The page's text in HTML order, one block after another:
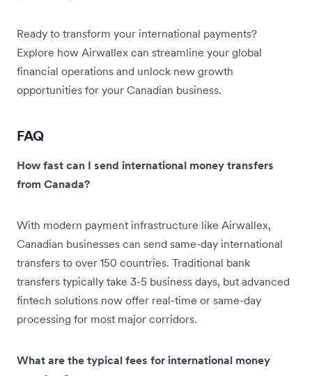
Ready to transform your international payments?
Explore how Airwallex can streamline your global
financial operations and unlock new growth
opportunities for your Canadian business.
FAQ
How fast can I send international money transfers
from Canada?
With modern payment infrastructure like Airwallex,
Canadian businesses can send same-day international
transfers to over 150 countries. Traditional bank
transfers typically take 3-5 business days, but advanced
fintech solutions now offer real-time or same-day
processing for most major corridors.
What are the typical fees for international money